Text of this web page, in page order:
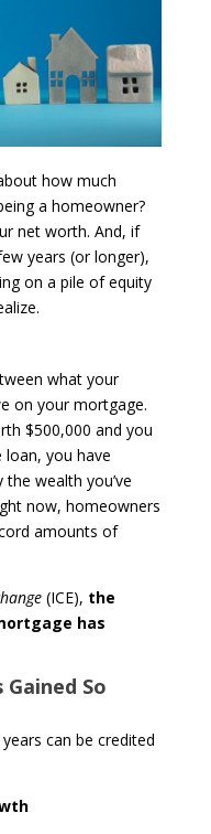
how much
a homeowner?
net worth. And, if
years (or longer),
on a pile of equity
what your
on your mortgage.
$500,000 and you
you have
the wealth you’ve
now, homeowners
amounts of
(ICE), the
has
So
can be credited